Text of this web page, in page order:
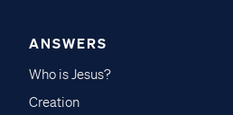
ANSWERS
Who is Jesus?
Creation